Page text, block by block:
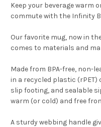
Keep your beverage warm
commute with the Infinity
Our favorite mug, now in
comes to materials and
Made from BPA-free, non-
in a recycled plastic (rPET)
slip footing, and sealable
warm (or cold) and free
A sturdy webbing handle